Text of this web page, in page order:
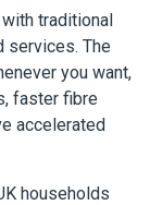
traditional
services. The
you want,
faster fibre
accelerated
households